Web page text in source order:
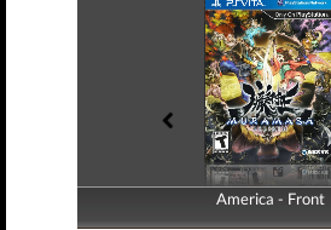
America - Front
America - Back